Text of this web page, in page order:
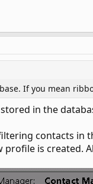
If you mean
in the
contacts in
is created.